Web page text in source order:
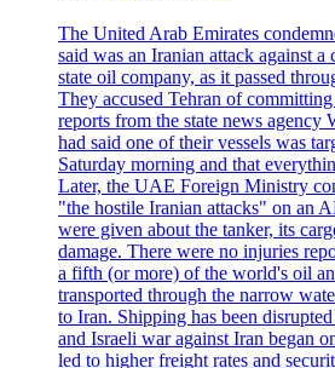
The United Arab Emirates
said was an Iranian attack against a
state oil company, as it passed
They accused Tehran of
reports from the state news
had said one of their vessels was
Saturday morning and that
Later, the UAE Foreign Ministry
"the hostile Iranian attacks" on an
were given about the tanker, its
damage. There were no injuries
a fifth (or more) of the world's oil
transported through the narrow
to Iran. Shipping has been
and Israeli war against Iran began
led to higher freight rates and